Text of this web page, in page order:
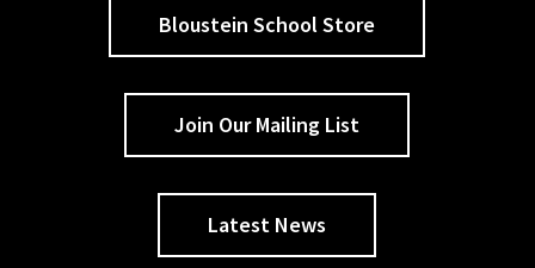
Bloustein School Store
Join Our Mailing List
Latest News